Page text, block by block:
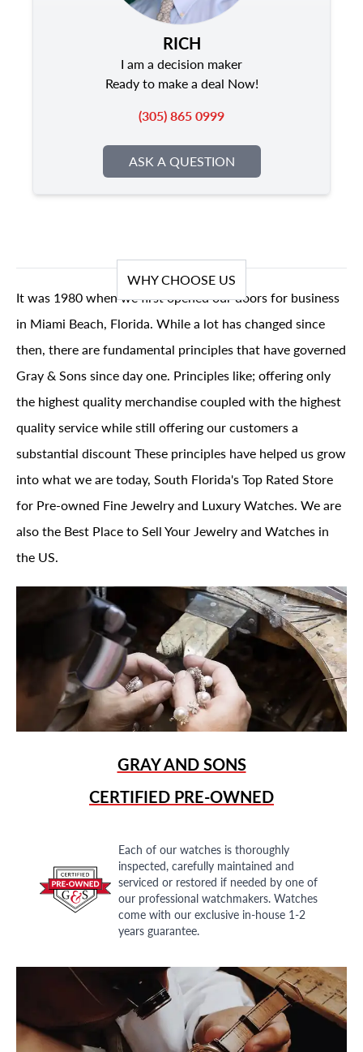
RICH
I am a decision maker
Ready to make a deal Now!
(305) 865 0999
ASK A QUESTION
WHY CHOOSE US
It was 1980 when we first opened our doors for business
in Miami Beach, Florida. While a lot has changed since
then, there are fundamental principles that have governed
Gray & Sons since day one. Principles like; offering only
the highest quality merchandise coupled with the highest
quality service while still offering our customers a
substantial discount These principles have helped us grow
into what we are today, South Florida's Top Rated Store
for Pre-owned Fine Jewelry and Luxury Watches. We are
also the Best Place to Sell Your Jewelry and Watches in
the US.
GRAY AND SONS
CERTIFIED PRE-OWNED
Each of our watches is thoroughly
inspected, carefully maintained and
serviced or restored if needed by one of
our professional watchmakers. Watches
come with our exclusive in-house 1-2
years guarantee.